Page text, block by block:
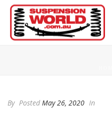
By Posted May 26, 2020 In